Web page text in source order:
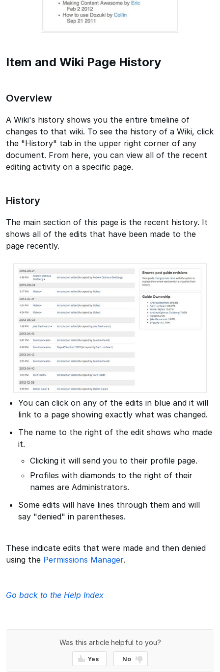
Item and Wiki Page History
Overview
A Wiki's history shows you the entire timeline of
changes to that wiki. To see the history of a Wiki, click
the "History" tab in the upper right corner of any
document. From here, you can view all of the recent
editing activity on a specific page.
History
The main section of this page is the recent history. It
shows all of the edits that have been made to the
page recently.
You can click on any of the edits in blue and it will
link to a page showing exactly what was changed.
The name to the right of the edit shows who made
it.
Clicking it will send you to their profile page.
Profiles with diamonds to the right of their
names are Administrators.
Some edits will have lines through them and will
say "denied" in parentheses.
These indicate edits that were made and then denied
using the Permissions Manager.
Go back to the Help Index
Was this article helpful to you?
Yes No